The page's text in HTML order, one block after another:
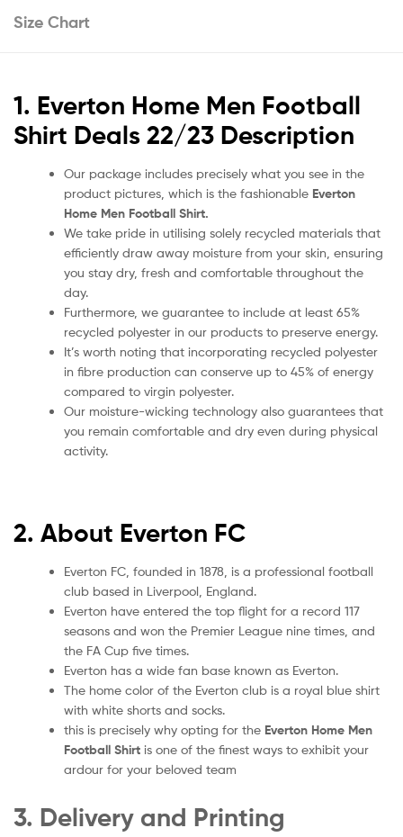
Size Chart
1. Everton Home Men Football
Shirt Deals 22/23 Description
Our package includes precisely what you see in the
product pictures, which is the fashionable Everton
Home Men Football Shirt.
We take pride in utilising solely recycled materials that
efficiently draw away moisture from your skin, ensuring
you stay dry, fresh and comfortable throughout the
day.
Furthermore, we guarantee to include at least 65%
recycled polyester in our products to preserve energy.
It’s worth noting that incorporating recycled polyester
in fibre production can conserve up to 45% of energy
compared to virgin polyester.
Our moisture-wicking technology also guarantees that
you remain comfortable and dry even during physical
activity.
2. About Everton FC
Everton FC, founded in 1878, is a professional football
club based in Liverpool, England.
Everton have entered the top flight for a record 117
seasons and won the Premier League nine times, and
the FA Cup five times.
Everton has a wide fan base known as Everton.
The home color of the Everton club is a royal blue shirt
with white shorts and socks.
this is precisely why opting for the Everton Home Men
Football Shirt is one of the finest ways to exhibit your
ardour for your beloved team
3. Delivery and Printing